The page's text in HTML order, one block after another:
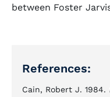
between Foster
References:
Cain, Robert J. 1984.